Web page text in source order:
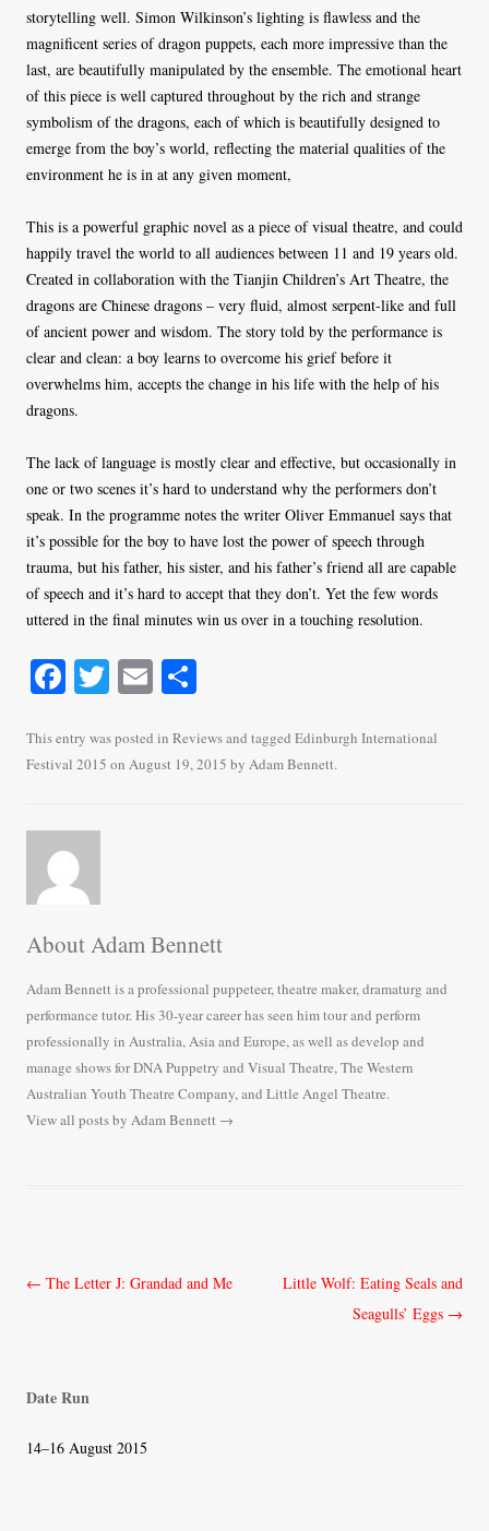
storytelling well. Simon Wilkinson’s lighting is flawless and the
magnificent series of dragon puppets, each more impressive than the
last, are beautifully manipulated by the ensemble. The emotional heart
of this piece is well captured throughout by the rich and strange
symbolism of the dragons, each of which is beautifully designed to
emerge from the boy’s world, reflecting the material qualities of the
environment he is in at any given moment,
This is a powerful graphic novel as a piece of visual theatre, and could
happily travel the world to all audiences between 11 and 19 years old.
Created in collaboration with the Tianjin Children’s Art Theatre, the
dragons are Chinese dragons – very fluid, almost serpent-like and full
of ancient power and wisdom. The story told by the performance is
clear and clean: a boy learns to overcome his grief before it
overwhelms him, accepts the change in his life with the help of his
dragons.
The lack of language is mostly clear and effective, but occasionally in
one or two scenes it’s hard to understand why the performers don’t
speak. In the programme notes the writer Oliver Emmanuel says that
it’s possible for the boy to have lost the power of speech through
trauma, but his father, his sister, and his father’s friend all are capable
of speech and it’s hard to accept that they don’t. Yet the few words
uttered in the final minutes win us over in a touching resolution.
Fa
bo
ok
T
tte
r
E
ailre
This entry was posted in Reviewsand tagged Edinburgh International
Festival 2015 on August 19, 2015 by Adam Bennett.
About Adam Bennett
Adam Bennett is a professional puppeteer, theatre maker, dramaturg and
performance tutor. His 30-year career has seen him tour and perform
professionally in Australia, Asia and Europe, as well as develop and
manage shows for DNA Puppetry and Visual Theatre, The Western
Australian Youth Theatre Company, and Little Angel Theatre.
View all posts by Adam Bennett →
Post
← The Letter J: Grandad and Me
Little Wolf: Eating Seals and
Seagulls’ Eggs →
Date Run
14–16 August 2015